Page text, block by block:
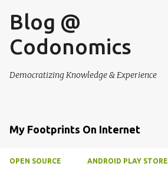
Blog @
Codonomics
Democratizing Knowledge & Experience
My Footprints On Internet
OPEN SOURCE ANDROID PLAY STORE